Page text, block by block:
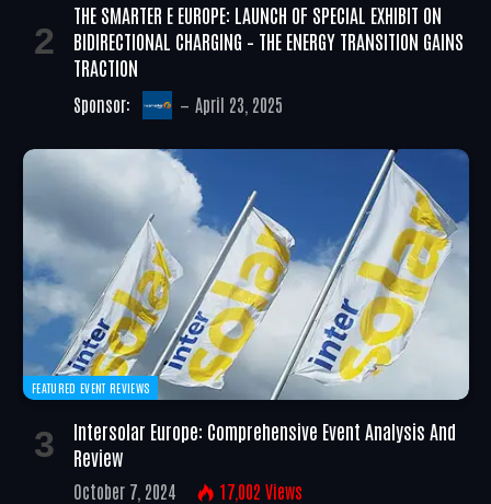
THE SMARTER E EUROPE: LAUNCH OF SPECIAL EXHIBIT ON
BIDIRECTIONAL CHARGING – THE ENERGY TRANSITION GAINS
TRACTION
Sponsor: April 23, 2025
FEATURED EVENT REVIEWS
Intersolar Europe: Comprehensive Event Analysis And
Review
October 7, 2024 17,002 Views